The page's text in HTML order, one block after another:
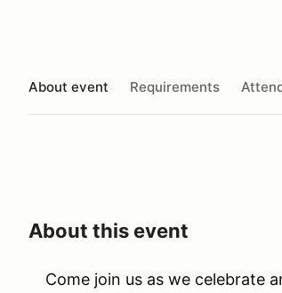
About event Requirements
About this event
Come join us as we celebrate